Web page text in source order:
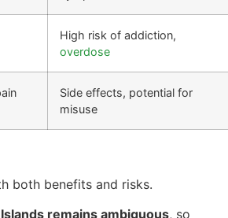
High risk of addiction,
overdose
Side effects, potential for
misuse
both benefits and risks.
remains ambiguous, so